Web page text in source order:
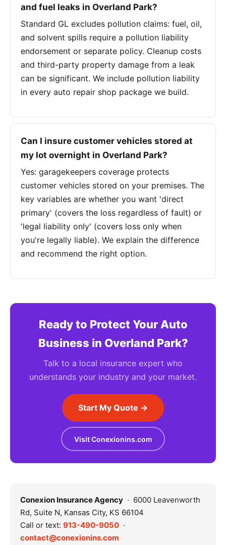
and fuel leaks in Overland Park?
Standard GL excludes pollution claims: fuel, oil,
and solvent spills require a pollution liability
endorsement or separate policy. Cleanup costs
and third-party property damage from a leak
can be significant. We include pollution liability
in every auto repair shop package we build.
Can I insure customer vehicles stored at
my lot overnight in Overland Park?
Yes: garagekeepers coverage protects
customer vehicles stored on your premises. The
key variables are whether you want 'direct
primary' (covers the loss regardless of fault) or
'legal liability only' (covers loss only when
you're legally liable). We explain the difference
and recommend the right option.
Ready to Protect Your Auto
Business in Overland Park?
Talk to a local insurance expert who
understands your industry and your market.
Start My Quote →
Visit Conexionins.com
Conexion Insurance Agency · 6000 Leavenworth
Rd, Suite N, Kansas City, KS 66104
Call or text: 913-490-9050 ·
contact@conexionins.com